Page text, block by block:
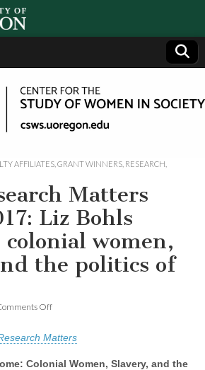
AFFILIATES GRANT WINNERS RESEARCH
Matters
Liz Bohls
colonial women,
the politics of
Offon
Matters
2017:
Matters
Colonial Women, Slavery, and the